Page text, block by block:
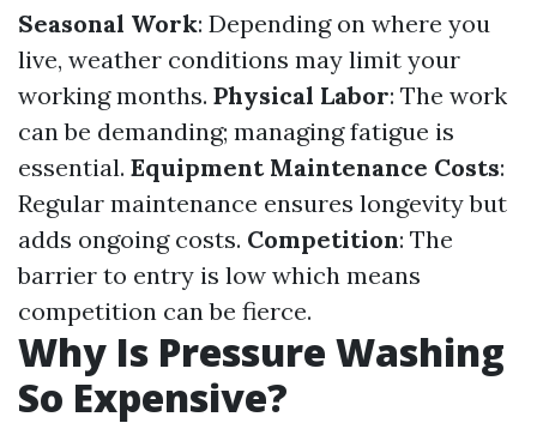
Seasonal Work: Depending on where you
live, weather conditions may limit your
working months. Physical Labor: The work
can be demanding; managing fatigue is
essential. Equipment Maintenance Costs:
Regular maintenance ensures longevity but
adds ongoing costs. Competition: The
barrier to entry is low which means
competition can be fierce.
Why Is Pressure Washing
So Expensive?